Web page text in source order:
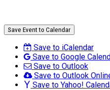
Save Event to Calendar
Save to iCalendar
Save to Google
Save to Outlook
Save to Outlook
Save to Yahoo!